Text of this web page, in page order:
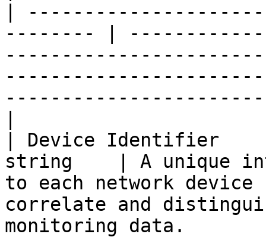
|
-------- |
| Device Identifier
string    | A unique
to each network device
correlate and
monitoring data.